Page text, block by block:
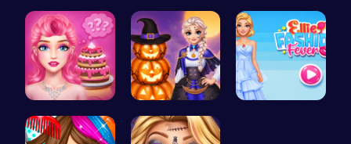
Ruby and E… Princess C… Princess C…
Blondie's … Ice Prince…